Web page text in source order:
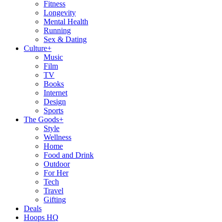
Fitness
Longevity
Mental Health
Running
Sex & Dating
Culture+
Music
Film
TV
Books
Internet
Design
Sports
The Goods+
Style
Wellness
Home
Food and Drink
Outdoor
For Her
Tech
Travel
Gifting
Deals
Hoops HQ